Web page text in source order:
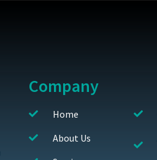
Company
Home
About Us